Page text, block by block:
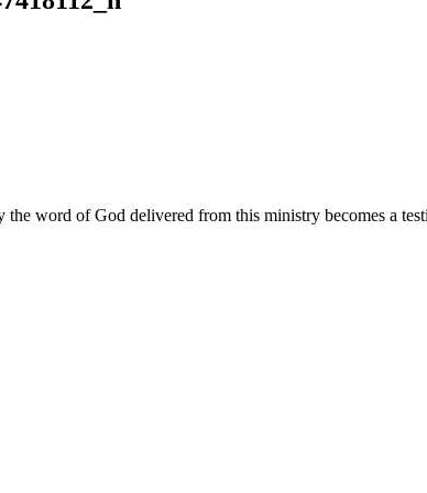
the word of God delivered from this ministry becomes a